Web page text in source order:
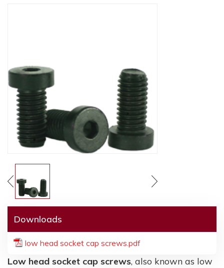
Downloads
low head socket cap screws.pdf
Low head socket cap screws, also known as low